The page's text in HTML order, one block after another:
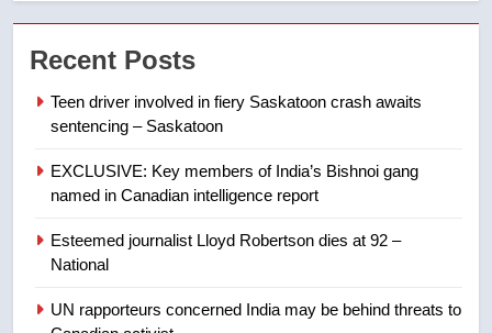
7
of Taber reopens ice rink after
Tourism Kelowna urges visitors
not to judge the Okanagan by a
few smoky days – Okanagan
NEWS
Teen driver involved in fiery
Recent Posts
Teen driver involved in fiery Saskatoon crash awaits
sentencing – Saskatoon
EXCLUSIVE: Key members of India’s Bishnoi gang
named in Canadian intelligence report
Esteemed journalist Lloyd Robertson dies at 92 –
National
UN rapporteurs concerned India may be behind threats to